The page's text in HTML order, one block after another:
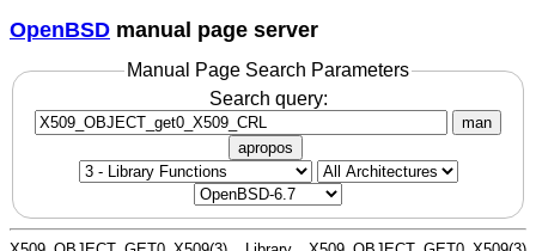
OpenBSD manual page server
Manual Page Search Parameters
Search query:
man
apropos